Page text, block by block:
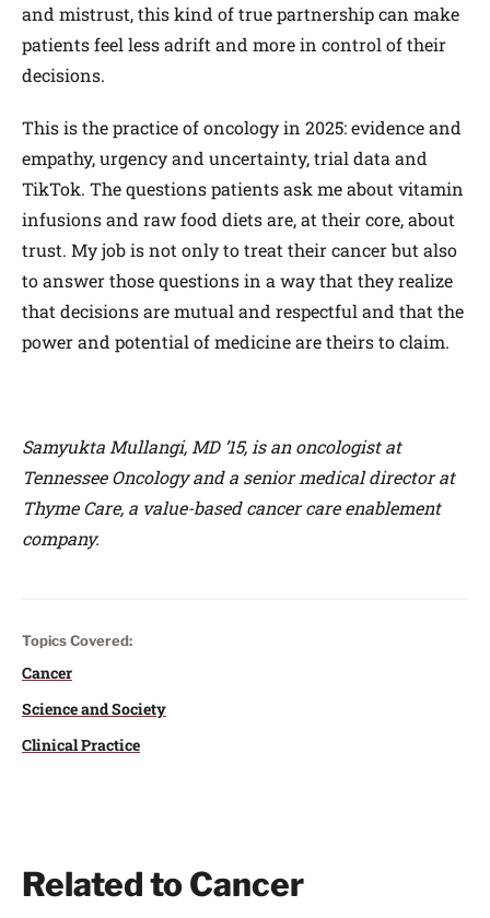
and mistrust, this kind of true partnership can make
patients feel less adrift and more in control of their
decisions.
This is the practice of oncology in 2025: evidence and
empathy, urgency and uncertainty, trial data and
TikTok. The questions patients ask me about vitamin
infusions and raw food diets are, at their core, about
trust. My job is not only to treat their cancer but also
to answer those questions in a way that they realize
that decisions are mutual and respectful and that the
power and potential of medicine are theirs to claim.
Samyukta Mullangi, MD ’15, is an oncologist at
Tennessee Oncology and a senior medical director at
Thyme Care, a value-based cancer care enablement
company.
Topics Covered:
Cancer
Science and Society
Clinical Practice
Related to Cancer